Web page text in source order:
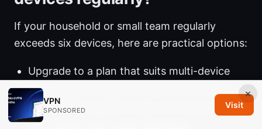
If your household or small team regularly
exceeds six devices, here are practical options:
Upgrade to a plan that suits multi-device
households or teams check current offers
Use a VPN-enabled router and maximize the
one-device-per-router approach
×
VPN
SPONSORED
Visit